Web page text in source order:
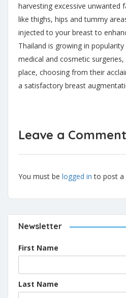
harvesting excessive unwanted
like thighs, hips and tummy
injected to your breast to
Thailand is growing in
medical and cosmetic
place, choosing from their
a satisfactory breast
Leave a Comment
You must be logged in to post a
Newsletter
First Name
Last Name